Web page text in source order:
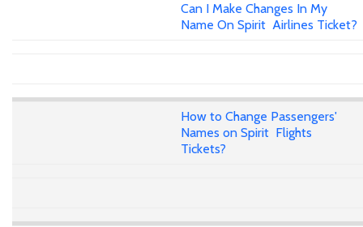
Can I Make Changes In My
Name On Spirit Airlines Ticket?
How to Change Passengers'
Names on Spirit Flights
Tickets?